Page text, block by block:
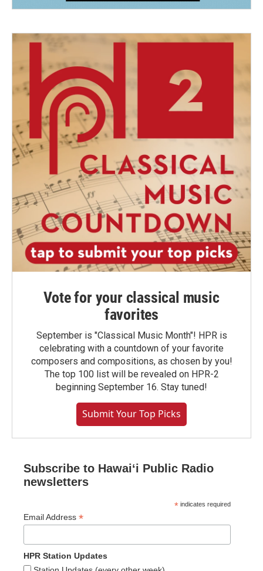
Vote for your classical music
favorites
September is "Classical Music Month"! HPR is
celebrating with a countdown of your favorite
composers and compositions, as chosen by you!
The top 100 list will be revealed on HPR-2
beginning September 16. Stay tuned!
Submit Your Top Picks
Subscribe to Hawaiʻi Public Radio
newsletters
* indicates required
Email Address *
HPR Station Updates